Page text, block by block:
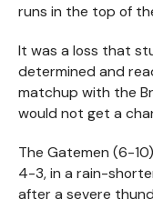
runs in the top of
It was a loss that
determined and
matchup with the
would not get a
The Gatemen (6-
4-3, in a rain-
after a severe